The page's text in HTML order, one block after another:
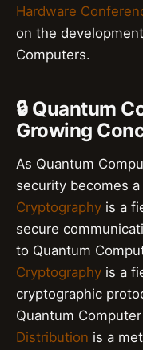
Hardware
on the
Computers.
🔒 Quantum
Growing
As Quantum
security becomes
Cryptography is a
secure
to Quantum
Cryptography is a
cryptographic
Quantum
Distribution is a